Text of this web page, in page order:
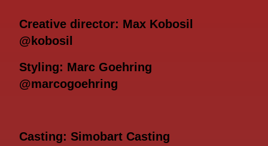
Creative director: Max Kobosil
@kobosil
Styling: Marc Goehring
@marcogoehring
Casting: Simobart Casting